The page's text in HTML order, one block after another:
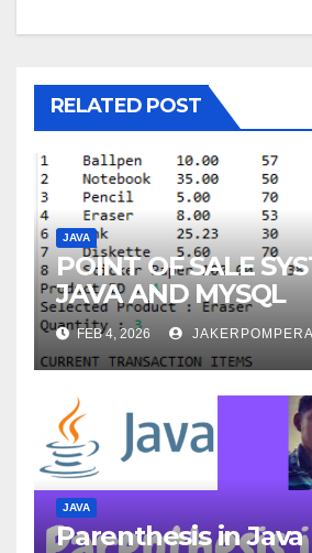
RELATED POST
JAVA
POINT OF SALE
JAVA AND MYSQL
FEB 4, 2026
JAVA
Parenthesis in Java